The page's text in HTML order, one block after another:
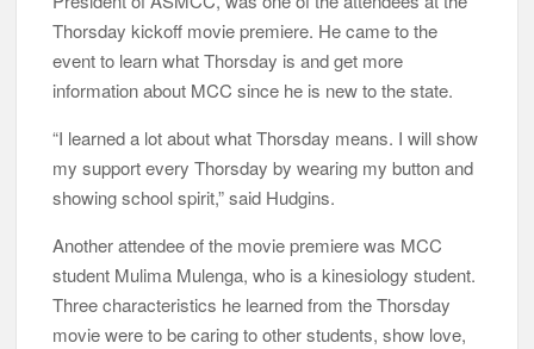
Thorsday kickoff movie premiere. He came to the
event to learn what Thorsday is and get more
information about MCC since he is new to the state.
“I learned a lot about what Thorsday means. I will show
my support every Thorsday by wearing my button and
showing school spirit,” said Hudgins.
Another attendee of the movie premiere was MCC
student Mulima Mulenga, who is a kinesiology student.
Three characteristics he learned from the Thorsday
movie were to be caring to other students, show love,